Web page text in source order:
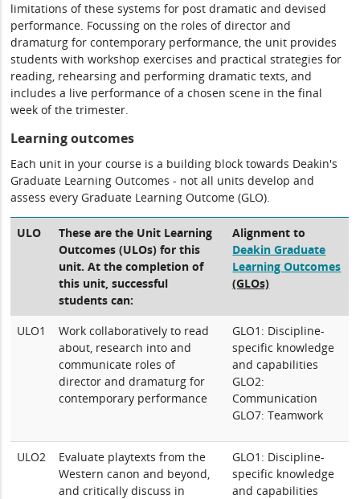
limitations of these systems for post dramatic and devised
performance. Focussing on the roles of director and
dramaturg for contemporary performance, the unit provides
students with workshop exercises and practical strategies for
reading, rehearsing and performing dramatic texts, and
includes a live performance of a chosen scene in the final
week of the trimester.
Learning outcomes
Each unit in your course is a building block towards Deakin's
Graduate Learning Outcomes - not all units develop and
assess every Graduate Learning Outcome (GLO).
ULO
These are the Unit Learning
Outcomes (ULOs) for this
unit. At the completion of
this unit, successful
students can:
Alignment to
Deakin Graduate
Learning Outcomes
(GLOs)
ULO1
Work collaboratively to read
about, research into and
communicate roles of
director and dramaturg for
contemporary performance
GLO1: Discipline-
specific knowledge
and capabilities
GLO2:
Communication
GLO7: Teamwork
ULO2
Evaluate playtexts from the
Western canon and beyond,
and critically discuss in
GLO1: Discipline-
specific knowledge
and capabilities